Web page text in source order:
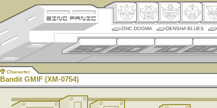
ZINC DOGMA DENSHA BLUES
Character
Bandit GMIF (XM-0754)